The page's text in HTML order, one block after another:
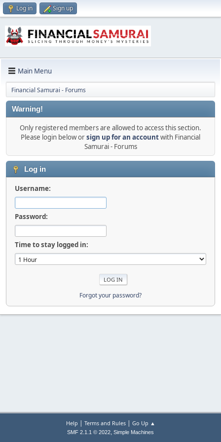
Log in Sign up
Main Menu
Financial Samurai - Forums
Warning!
Only registered members are allowed to access this section.
Please login below orsign up for an accountwith Financial
Samurai - Forums
Log in
Username:
Password:
Time to stay logged in:
Forgot your password?
Help | Terms and Rules| Go Up ▲
SMF 2.1.1 © 2022, Simple Machines